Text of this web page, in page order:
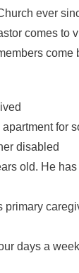
ever
comes to
come
for
disabled
old. He
primary
days a